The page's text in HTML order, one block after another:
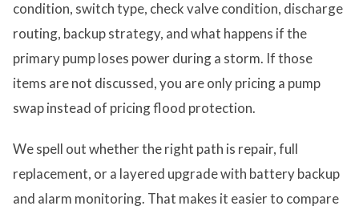
condition, switch type, check valve condition, discharge
routing, backup strategy, and what happens if the
primary pump loses power during a storm. If those
items are not discussed, you are only pricing a pump
swap instead of pricing flood protection.
We spell out whether the right path is repair, full
replacement, or a layered upgrade with battery backup
and alarm monitoring. That makes it easier to compare